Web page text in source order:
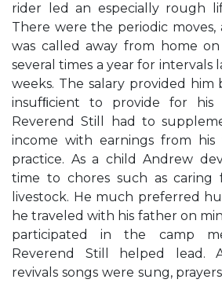
rider led an especially rough
There were the periodic moves,
was called away from home
several times a year for intervals
weeks. The salary provided
insufﬁcient to provide for his
Reverend Still had to
income with earnings from his
practice. As a child Andrew
time to chores such as caring
livestock. He much preferred
he traveled with his father on
participated in the camp
Reverend Still helped lead.
revivals songs were sung,